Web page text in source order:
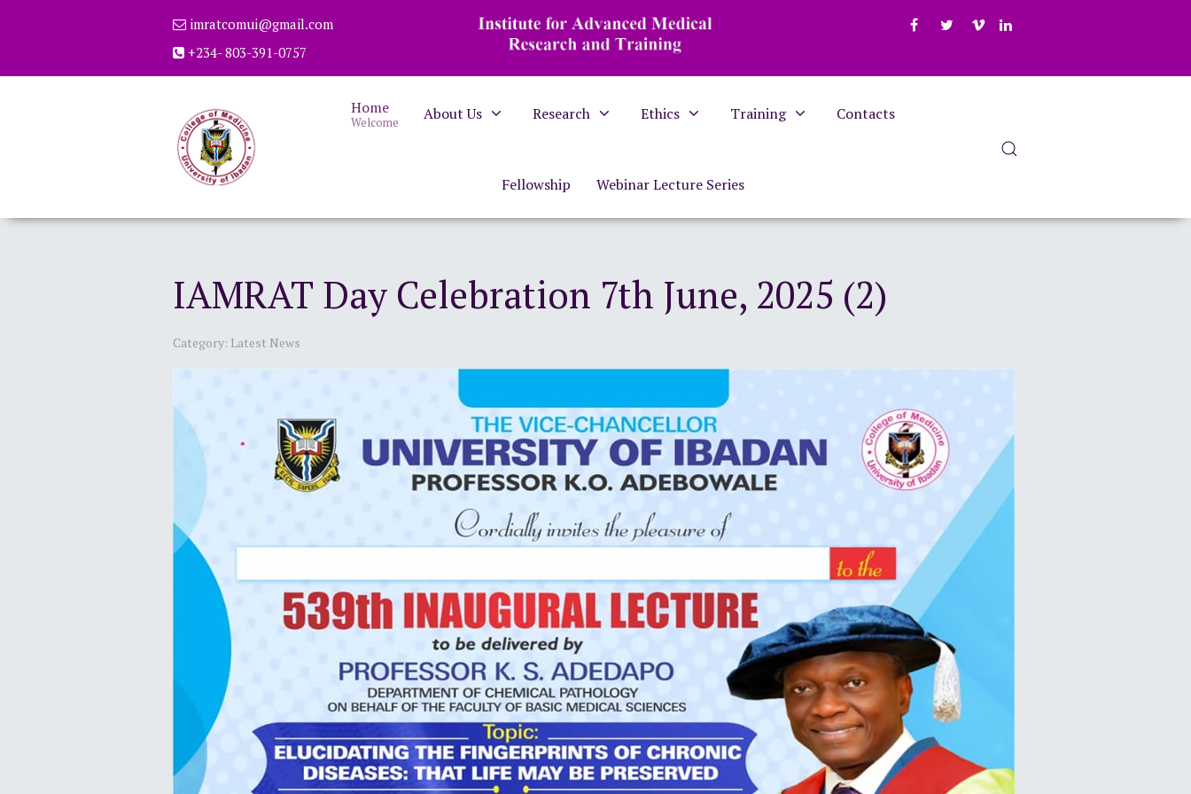
imratcomui@gmail.com
+234- 803-391-0757
Home
Welcome About Us Research Ethics Training Contacts
Fellowship Webinar Lecture Series
IAMRAT Day Celebration 7th June, 2025 (2)
Category: Latest News